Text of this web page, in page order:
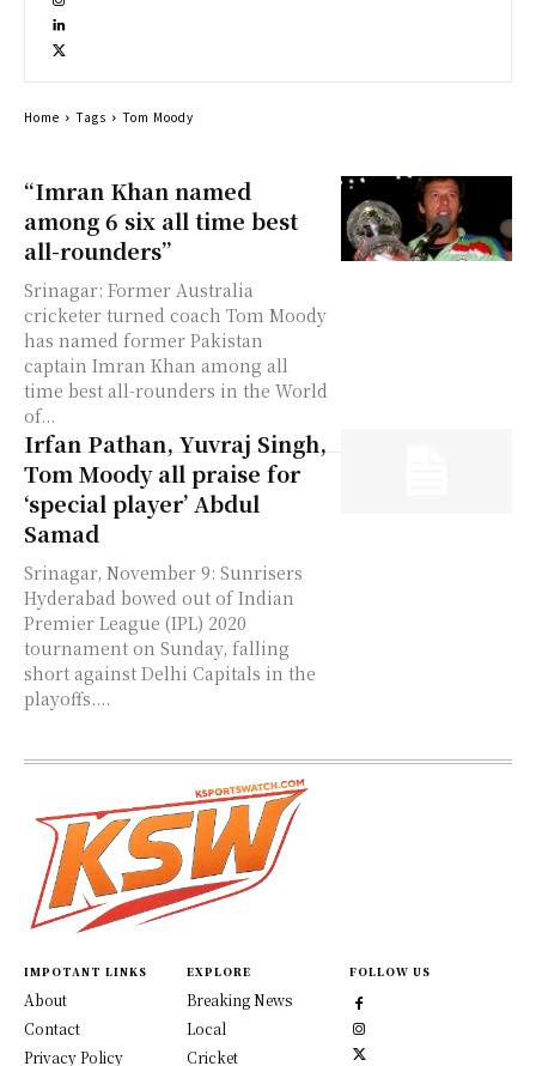
“Imran Khan named
among 6 six all time best
all-rounders”
Srinagar: Former Australia
cricketer turned coach Tom Moody
has named former Pakistan
captain Imran Khan among all
time best all-rounders in the World
of...
Irfan Pathan, Yuvraj Singh,
Tom Moody all praise for
‘special player’ Abdul
Samad
Srinagar, November 9: Sunrisers
Hyderabad bowed out of Indian
Premier League (IPL) 2020
tournament on Sunday, falling
short against Delhi Capitals in the
playoffs....
Home Tags Tom Moody
IMPOTANT LINKS
About
Contact
Privacy Policy
EXPLORE
Breaking News
Local
Cricket
FOLLOW US